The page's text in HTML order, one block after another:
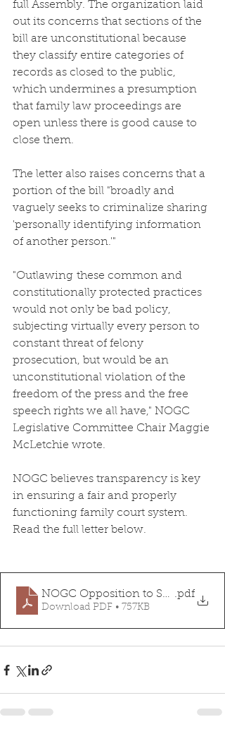
full Assembly. The organization laid
out its concerns that sections of the
bill are unconstitutional because
they classify entire categories of
records as closed to the public,
which undermines a presumption
that family law proceedings are
open unless there is good cause to
close them.
The letter also raises concerns that a
portion of the bill "broadly and
vaguely seeks to criminalize sharing
'personally identifying information
of another person.'"
"Outlawing these common and
constitutionally protected practices
would not only be bad policy,
subjecting virtually every person to
constant threat of felony
prosecution, but would be an
unconstitutional violation of the
freedom of the press and the free
speech rights we all have," NOGC
Legislative Committee Chair Maggie
McLetchie wrote.
NOGC believes transparency is key
in ensuring a fair and properly
functioning family court system.
Read the full letter below.
NOGC Opposition to SB432
.pdf
Download PDF • 757KB